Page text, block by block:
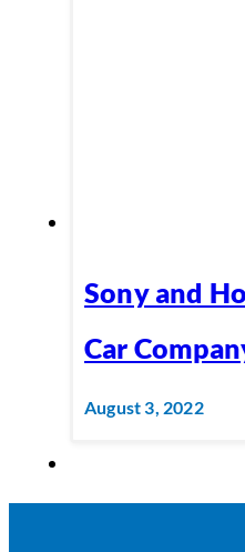
Sony and
Car
August 3, 2022